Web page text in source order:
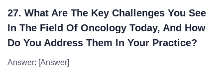
27. What Are The Key Challenges You See
In The Field Of Oncology Today, And How
Do You Address Them In Your Practice?
Answer: [Answer]